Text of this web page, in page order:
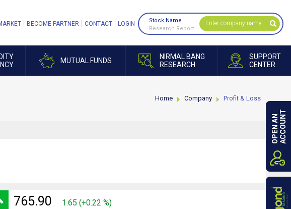
MUTUAL FUNDS
NIRMAL BANG
RESEARCH
SUPPORT
CENTER
BECOME PARTNER CONTACT LOGIN
Stock Name
Research Report
Home Company Profit & Loss
765.90 1.65 (+0.22 %)
OPEN ANACCOUNT